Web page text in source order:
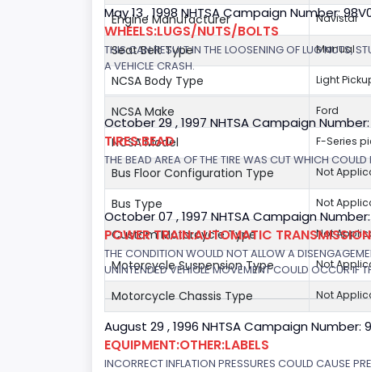
Engine Manufacturer Navistar
Seat Belt Type Manual
NCSA Body Type Light
NCSA Make Ford
NCSA Model F-Series
Bus Floor Configuration Type Not
Bus Type Not
Custom Motorcycle Type Not
Motorcycle Suspension Type Not
Motorcycle Chassis Type Not
May 13 , 1998 NHTSA Campaign Number:
WHEELS:LUGS/NUTS/BOLTS
THIS CAN RESULT IN THE LOOSENING OF LUG NUTS,
A VEHICLE CRASH.
October 29 , 1997 NHTSA Campaign Number:
TIRES:BEAD
THE BEAD AREA OF THE TIRE WAS CUT WHICH
October 07 , 1997 NHTSA Campaign Number:
POWER TRAIN:AUTOMATIC
THE CONDITION WOULD NOT ALLOW A
UNINTENDED VEHICLE MOVEMENT COULD OCCUR IF
August 29 , 1996 NHTSA Campaign Number:
EQUIPMENT:OTHER:LABELS
INCORRECT INFLATION PRESSURES COULD CAUSE